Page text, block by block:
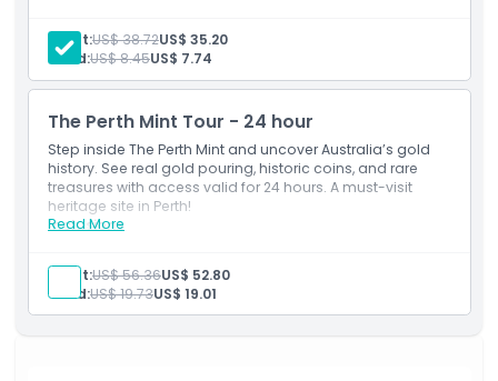
Pickup Time Drop Off Time
Opening Hours
Things To Know
Location
Digital audio guide (phone download)
2-hour circuit of Perth and Kings Park
1 Perth and Kings Park Hop-On Hop-Off Bus Ticket
Sightseeing bus tour
Unlimited pick-ups and drop-offs on available bus
routes
Adult:US$ 38.72US$ 35.20
Child:US$ 8.45US$ 7.74
The Perth Mint Tour ​- 24 hour
Step inside The Perth Mint and uncover Australia’s gold
history. See real gold pouring, historic coins, and rare
treasures with access valid for 24 hours. A must-visit
heritage site in Perth!
Read More
Inclusions
Admission to: The Perth Mint
English-speaking guide
Adult:US$ 56.36US$ 52.80
Child:US$ 19.73US$ 19.01